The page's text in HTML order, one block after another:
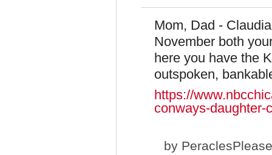
Mom, Dad -
November both
here you have the
outspoken,
https://
conways-daughter-
by PeraclesPlease